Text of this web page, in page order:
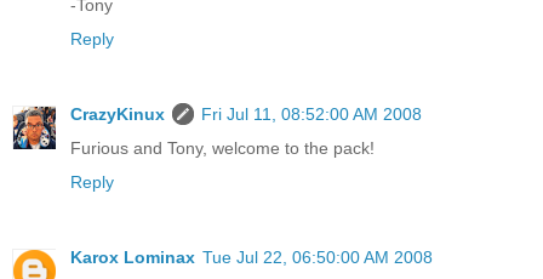
-Tony
Reply
CrazyKinux
Fri Jul 11, 08:52:00 AM 2008
Furious and Tony, welcome to the pack!
Reply
Karox Lominax Tue Jul 22, 06:50:00 AM 2008